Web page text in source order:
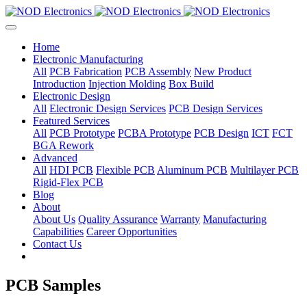
Home
Electronic Manufacturing
All PCB Fabrication PCB Assembly New Product
Introduction Injection Molding Box Build
Electronic Design
All Electronic Design Services PCB Design Services
Featured Services
All PCB Prototype PCBA Prototype PCB Design ICT FCT
BGA Rework
Advanced
All HDI PCB Flexible PCB Aluminum PCB Multilayer PCB
Rigid-Flex PCB
Blog
About
About Us Quality Assurance Warranty Manufacturing
Capabilities Career Opportunities
Contact Us
PCB Samples